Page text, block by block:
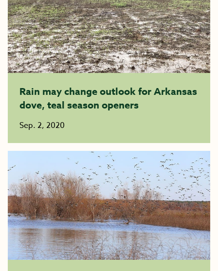
Rain may change outlook for Arkansas
dove, teal season openers
Sep. 2, 2020